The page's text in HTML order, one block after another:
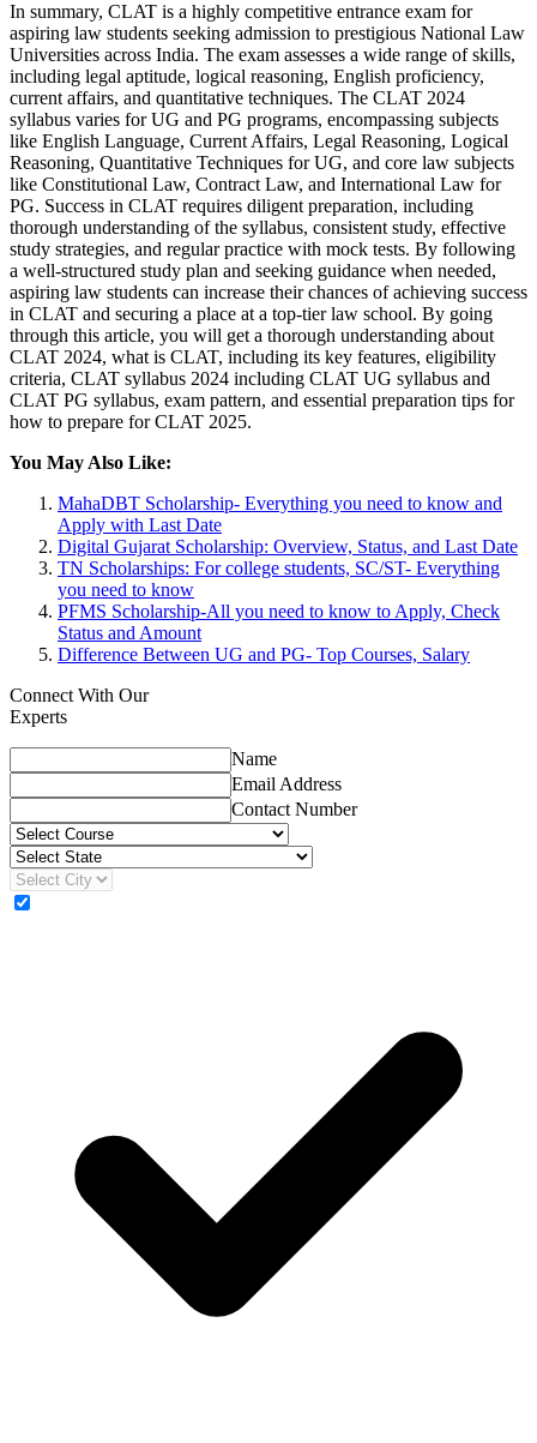
In summary, CLAT is a highly competitive entrance exam for
aspiring law students seeking admission to prestigious National Law
Universities across India. The exam assesses a wide range of skills,
including legal aptitude, logical reasoning, English proficiency,
current affairs, and quantitative techniques. The CLAT 2024
syllabus varies for UG and PG programs, encompassing subjects
like English Language, Current Affairs, Legal Reasoning, Logical
Reasoning, Quantitative Techniques for UG, and core law subjects
like Constitutional Law, Contract Law, and International Law for
PG. Success in CLAT requires diligent preparation, including
thorough understanding of the syllabus, consistent study, effective
study strategies, and regular practice with mock tests. By following
a well-structured study plan and seeking guidance when needed,
aspiring law students can increase their chances of achieving success
in CLAT and securing a place at a top-tier law school. By going
through this article, you will get a thorough understanding about
CLAT 2024, what is CLAT, including its key features, eligibility
criteria, CLAT syllabus 2024 including CLAT UG syllabus and
CLAT PG syllabus, exam pattern, and essential preparation tips for
how to prepare for CLAT 2025.
You May Also Like:
MahaDBT Scholarship- Everything you need to know and
Apply with Last Date
Digital Gujarat Scholarship: Overview, Status, and Last Date
TN Scholarships: For college students, SC/ST- Everything
you need to know
PFMS Scholarship-All you need to know to Apply, Check
Status and Amount
Difference Between UG and PG- Top Courses, Salary
Connect With Our
Experts
Name
Email Address
Contact Number